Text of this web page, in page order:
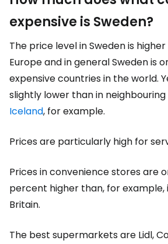
expensive is Sweden?
The price level in Sweden is
Europe and in general Sweden is
expensive countries in the world.
slightly lower than in
Iceland, for example.
Prices are particularly high for
Prices in convenience stores are
percent higher than, for example,
Britain.
The best supermarkets are Lidl,